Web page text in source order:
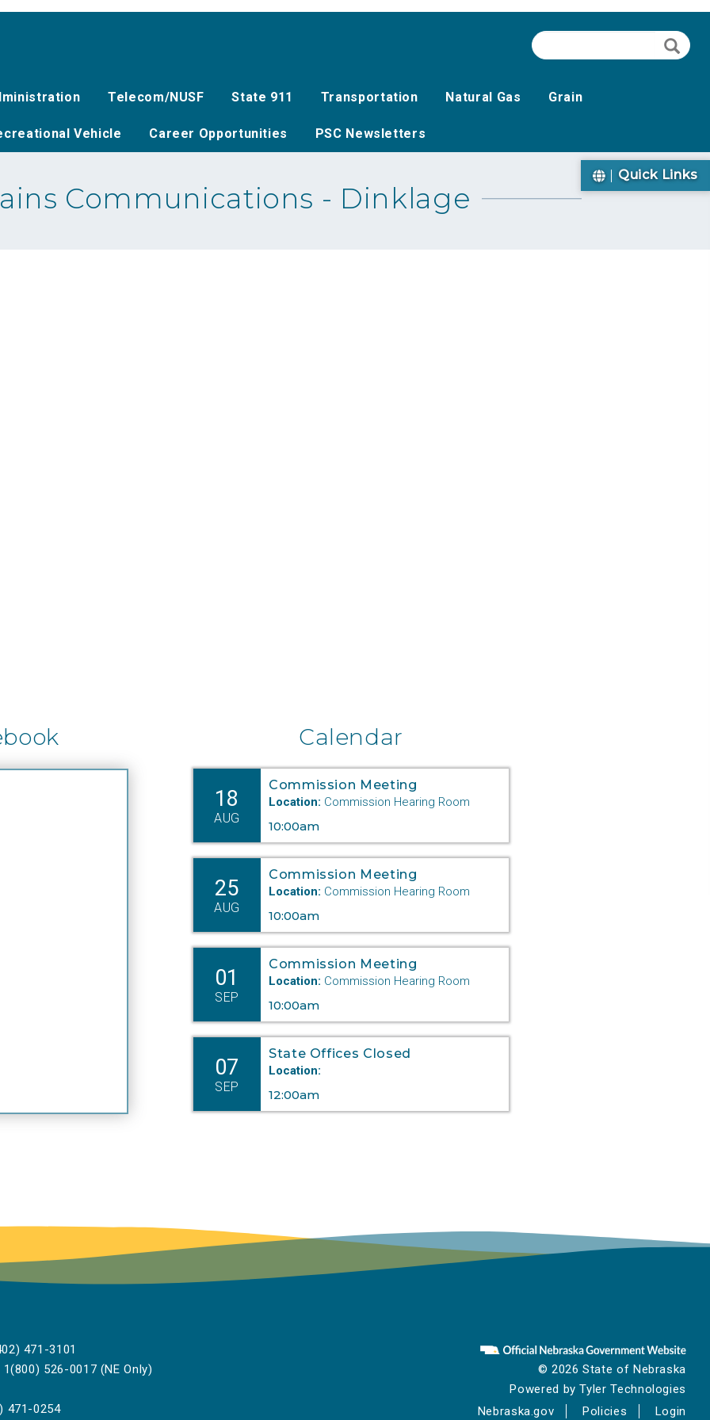
Search
Telecom/NUSF State 911 Transportation Natural Gas Grain
Vehicle Career Opportunities PSC Newsletters
Quick Links
Communications - Dinklage
Calendar
18
AUG
Commission Meeting
Location: Commission Hearing Room
10:00am
25
AUG
Commission Meeting
Location: Commission Hearing Room
10:00am
01
SEP
Commission Meeting
Location: Commission Hearing Room
10:00am
07
SEP
State Offices Closed
Location:
12:00am
471-3101
1(800) 526-0017 (NE Only)
471-0254
© 2026 State of Nebraska
Powered byTyler Technologies
Nebraska.gov
Policies Login